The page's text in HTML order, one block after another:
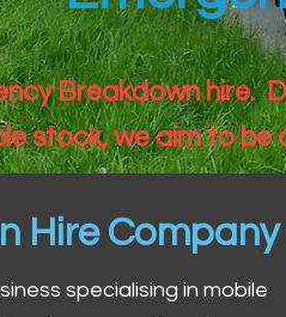
Breakdown hire.
stock, we aim to be
Hire Company
specialising in mobile